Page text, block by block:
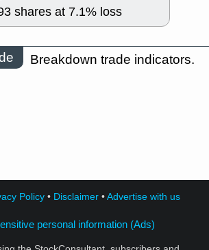
shares at 7.1% loss
Breakdown trade indicators.
Policy• Disclaimer•Advertise with us
personal information (Ads)